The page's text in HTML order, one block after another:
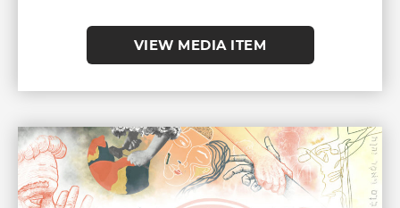
VIEW MEDIA ITEM